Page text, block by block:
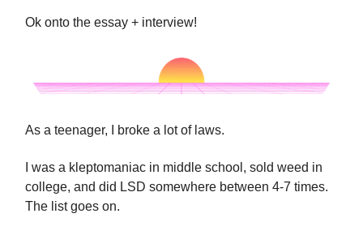
Ok onto the essay + interview!
As a teenager, I broke a lot of laws.
I was a kleptomaniac in middle school, sold weed in
college, and did LSD somewhere between 4-7 times.
The list goes on.